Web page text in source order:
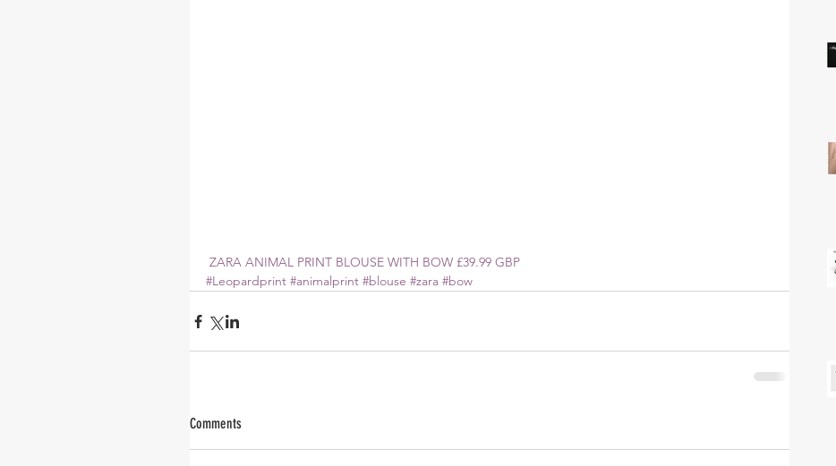
ZARA ANIMAL PRINT BLOUSE WITH BOW £39.99 GBP
#Leopardprint #animalprint #blouse #zara #bow
Comments